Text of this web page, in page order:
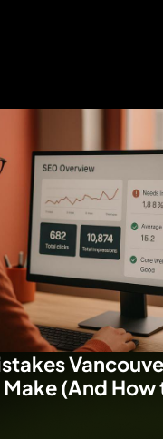
Make (And How